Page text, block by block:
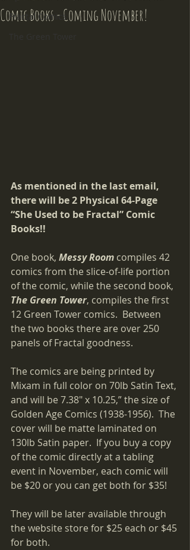
Fractal Comics
Comic Books - Coming November!
As mentioned in the last email,
there will be 2 Physical 64-Page
“She Used to be Fractal” Comic
Books!!
One book, Messy Room compiles 42
comics from the slice-of-life portion
of the comic, while the second book,
The Green Tower, compiles the first
12 Green Tower comics.  Between
the two books there are over 250
panels of Fractal goodness.
The comics are being printed by
Mixam in full color on 70lb Satin Text,
and will be 7.38" x 10.25,” the size of
Golden Age Comics (1938-1956).  The
cover will be matte laminated on
130lb Satin paper.  If you buy a copy
of the comic directly at a tabling
event in November, each comic will
be $20 or you can get both for $35!
They will be later available through
the website store for $25 each or $45
for both.